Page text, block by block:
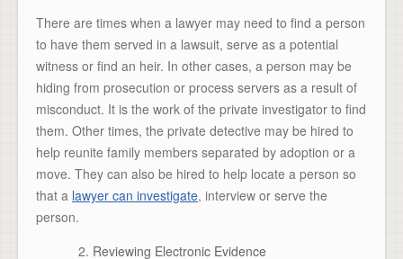
There are times when a lawyer may need to find a person
to have them served in a lawsuit, serve as a potential
witness or find an heir. In other cases, a person may be
hiding from prosecution or process servers as a result of
misconduct. It is the work of the private investigator to find
them. Other times, the private detective may be hired to
help reunite family members separated by adoption or a
move. They can also be hired to help locate a person so
that a lawyer can investigate, interview or serve the
person.
Reviewing Electronic Evidence